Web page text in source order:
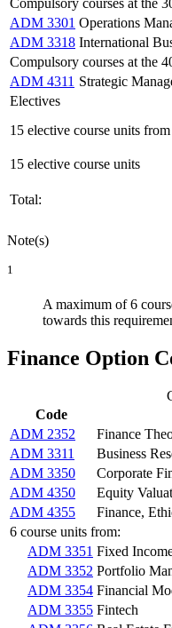
Compulsory courses at the
ADM 3301 Operations
ADM 3318 International
Compulsory courses at the
ADM 4311 Strategic
Electives
15 elective course units
15 elective course units
Total:
Note(s)
1
A maximum of 6
towards this
Finance Option
Code
ADM 2352
Finance
ADM 3311
Business
ADM 3350
Corporate
ADM 4350
Equity
ADM 4355
Finance,
6 course units from:
ADM 3351 Fixed
ADM 3352 Portfolio
ADM 3354 Financial
ADM 3355 Fintech